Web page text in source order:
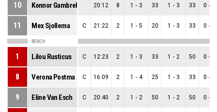
10 Konnor Gambrell 20:12 8 1 - 3 33 1 - 3 33 0 -
11 Mex Sjollema C 21:22 2 1 - 5 20 1 - 3 33 0 -
BENCH
1 Lilou Rusticus C 12:23 2 1 - 3 33 1 - 2 50 0 -
8 Verona Postma C 16:09 2 1 - 4 25 1 - 3 33 0 -
9 Eline Van Esch C 20:40 2 1 - 2 50 1 - 2 50 0 -